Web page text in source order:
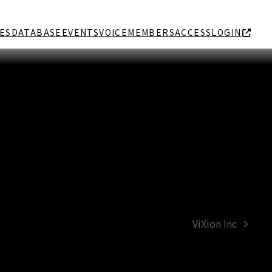
DATABASE EVENTSVOICEMEMBERSACCESSLOGIN
next
ViXion Inc